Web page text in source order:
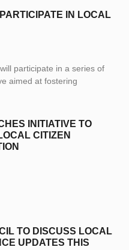
IN LOCAL
participate in a series of
aimed at fostering
INITIATIVE TO
CITIZEN
TO DISCUSS LOCAL
UPDATES THIS